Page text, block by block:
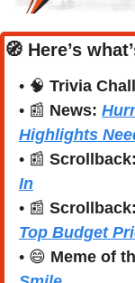
🧭 Here’s
• 🧠 Trivia
• 📰 News:
Highlights
• 📰 Scrollback:
In
• 📰 Scrollback:
Top Budget
• 😄 Meme of